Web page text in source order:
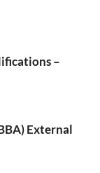
–
External